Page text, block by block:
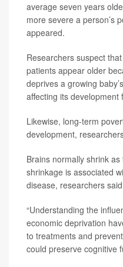
average seven years
more severe a person’s
appeared.
Researchers suspect
patients appear older
deprives a growing
affecting its development
Likewise, long-term
development,
Brains normally shrink
shrinkage is associated
disease, researchers
“Understanding the
economic deprivation
to treatments and
could preserve cognitive